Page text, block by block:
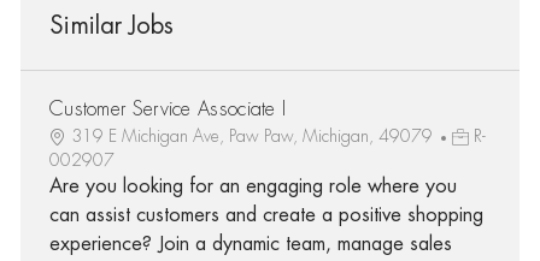
Similar Jobs
Customer Service Associate I
319 E Michigan Ave, Paw Paw, Michigan, 49079
R-
002907
Are you looking for an engaging role where you
can assist customers and create a positive shopping
experience? Join a dynamic team, manage sales